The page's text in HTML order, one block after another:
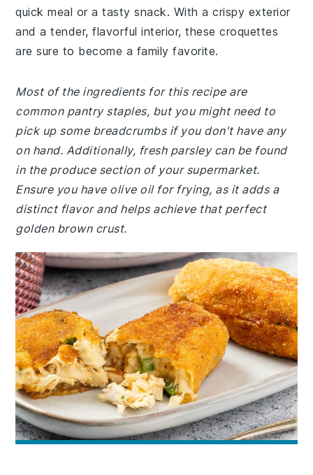
quick meal or a tasty snack. With a crispy exterior
and a tender, flavorful interior, these croquettes
are sure to become a family favorite.
Most of the ingredients for this recipe are
common pantry staples, but you might need to
pick up some breadcrumbs if you don't have any
on hand. Additionally, fresh parsley can be found
in the produce section of your supermarket.
Ensure you have olive oil for frying, as it adds a
distinct flavor and helps achieve that perfect
golden brown crust.